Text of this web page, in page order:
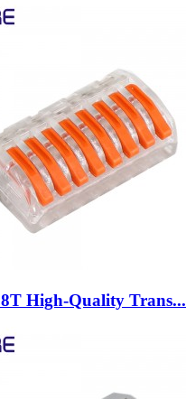
High-Quality Trans...